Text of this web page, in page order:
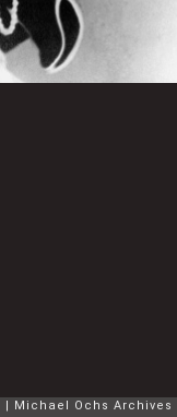
Michael Ochs Archives